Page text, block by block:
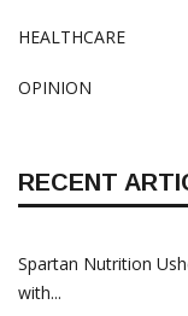
HEALTHCARE
OPINION
RECENT
Spartan Nutrition
with...